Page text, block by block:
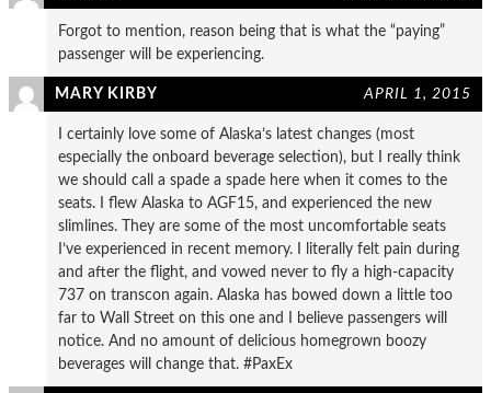
Forgot to mention, reason being that is what the “paying”
passenger will be experiencing.
MARY KIRBY APRIL 1, 2015
I certainly love some of Alaska’s latest changes (most
especially the onboard beverage selection), but I really think
we should call a spade a spade here when it comes to the
seats. I flew Alaska to AGF15, and experienced the new
slimlines. They are some of the most uncomfortable seats
I’ve experienced in recent memory. I literally felt pain during
and after the flight, and vowed never to fly a high-capacity
737 on transcon again. Alaska has bowed down a little too
far to Wall Street on this one and I believe passengers will
notice. And no amount of delicious homegrown boozy
beverages will change that. #PaxEx